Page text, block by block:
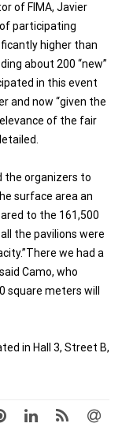
of FIMA, Javier
participating
higher than
about 200 “new”
in this event
and now “given the
of the fair
the organizers to
surface area an
to the 161,500
the pavilions were
we had a
Camo, who
square meters will
in Hall 3, Street B,